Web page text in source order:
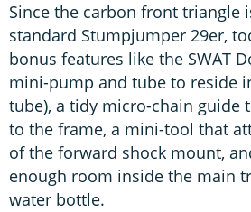
Since the carbon front triangle
standard Stumpjumper 29er,
bonus features like the SWAT
mini-pump and tube to reside
tube), a tidy micro-chain guide
to the frame, a mini-tool that
of the forward shock mount,
enough room inside the main
water bottle.